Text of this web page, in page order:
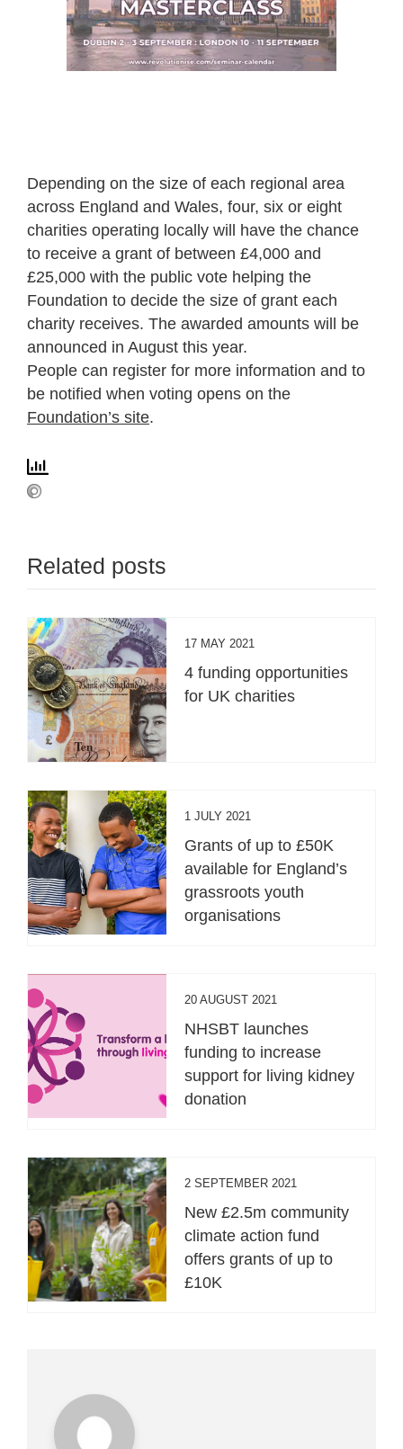
Depending on the size of each regional area
across England and Wales, four, six or eight
charities operating locally will have the chance
to receive a grant of between £4,000 and
£25,000 with the public vote helping the
Foundation to decide the size of grant each
charity receives. The awarded amounts will be
announced in August this year.
People can register for more information and to
be notified when voting opens on the
Foundation’s site.
Related posts
17 MAY 2021
4 funding opportunities
for UK charities
1 JULY 2021
Grants of up to £50K
available for England’s
grassroots youth
organisations
20 AUGUST 2021
NHSBT launches
funding to increase
support for living kidney
donation
2 SEPTEMBER 2021
New £2.5m community
climate action fund
offers grants of up to
£10K